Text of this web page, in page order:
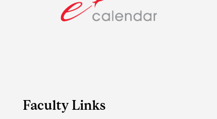
Faculty Links